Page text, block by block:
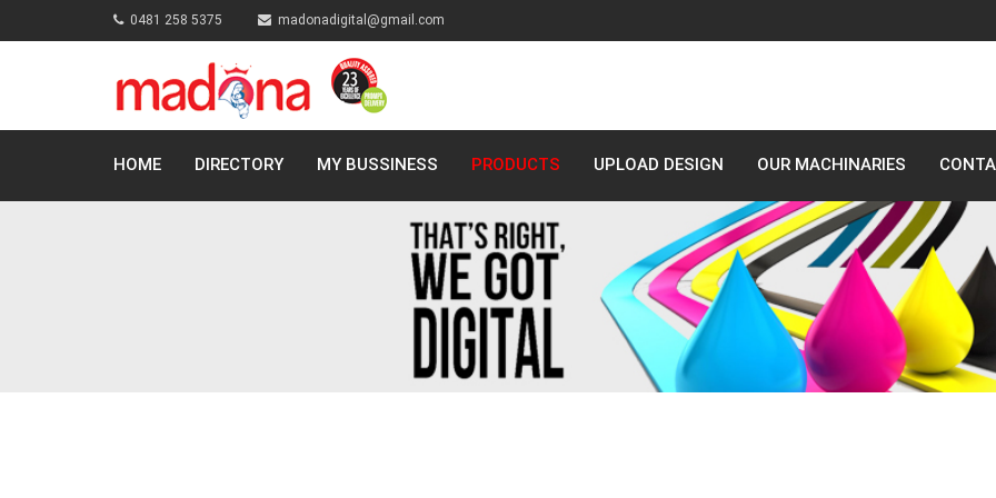
0481 258 5375 madonadigital@gmail.com
HOME DIRECTORY MY BUSSINESS PRODUCTS UPLOAD DESIGN OUR MACHINARIES